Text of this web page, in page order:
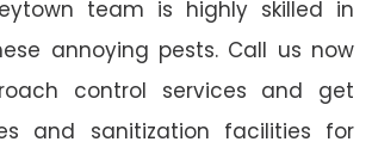
team is highly skilled in
annoying pests. Call us now
control services and get
and sanitization facilities for